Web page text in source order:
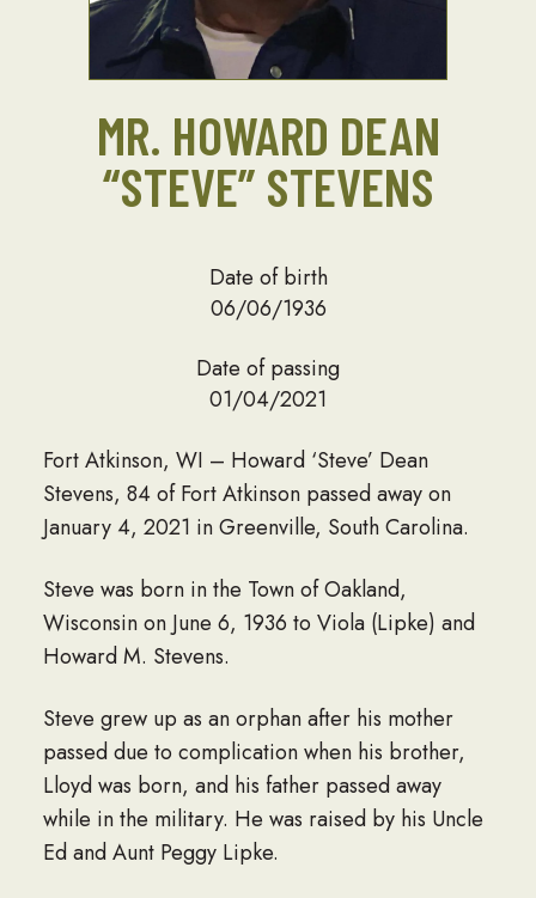
MR. HOWARD DEAN
“STEVE” STEVENS
Date of birth
06/06/1936
Date of passing
01/04/2021
Fort Atkinson, WI – Howard ‘Steve’ Dean
Stevens, 84 of Fort Atkinson passed away on
January 4, 2021 in Greenville, South Carolina.
Steve was born in the Town of Oakland,
Wisconsin on June 6, 1936 to Viola (Lipke) and
Howard M. Stevens.
Steve grew up as an orphan after his mother
passed due to complication when his brother,
Lloyd was born, and his father passed away
while in the military. He was raised by his Uncle
Ed and Aunt Peggy Lipke.